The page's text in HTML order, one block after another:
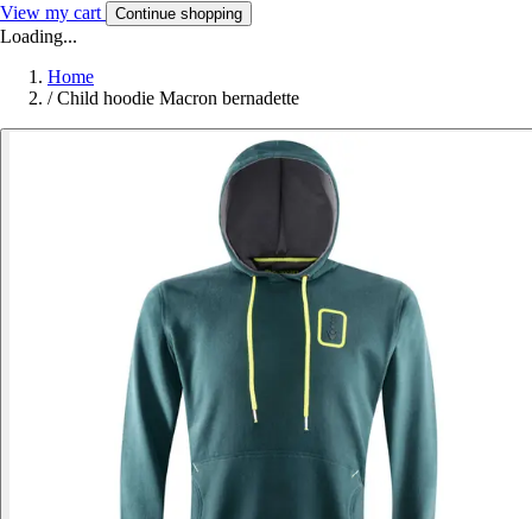
View my cart Continue shopping
Loading...
Home
/ Child hoodie Macron bernadette